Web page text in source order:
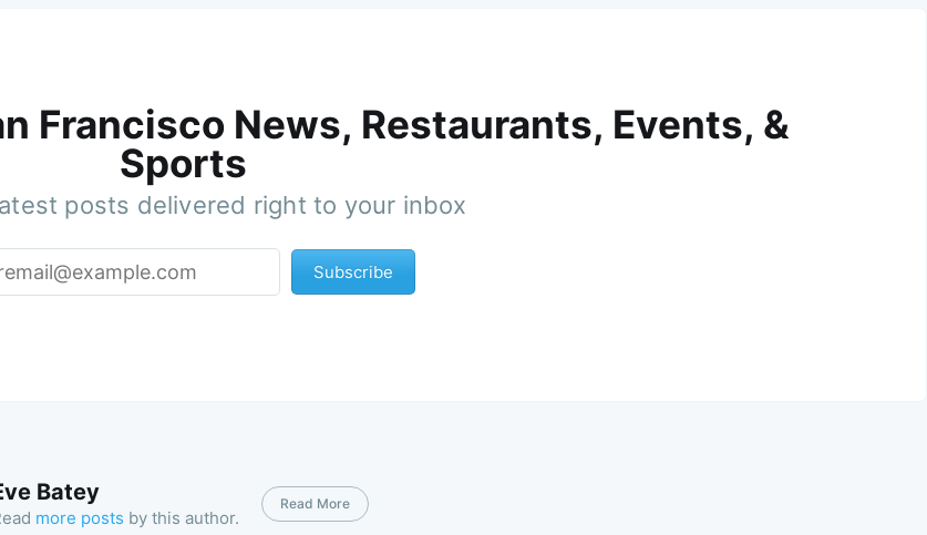
Francisco News, Restaurants, Events, &
Sports
posts delivered right to your inbox
Subscribe
Batey
more posts by this author.
Read More